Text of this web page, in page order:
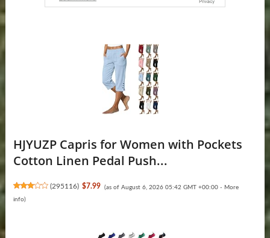
HJYUZP Capris for Women with Pockets
Cotton Linen Pedal Push...
(295116) $7.99 (as of August 6, 2026 05:42 GMT +00:00 - More
info)